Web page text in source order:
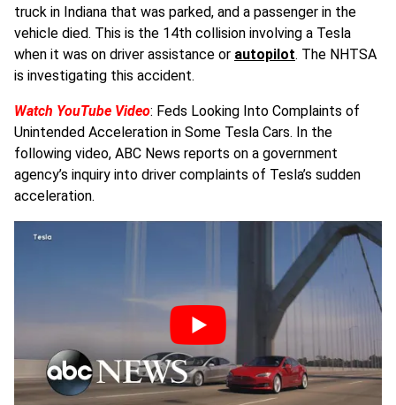
truck in Indiana that was parked, and a passenger in the
vehicle died. This is the 14th collision involving a Tesla
when it was on driver assistance or autopilot. The NHTSA
is investigating this accident.
Watch YouTube Video: Feds Looking Into Complaints of
Unintended Acceleration in Some Tesla Cars. In the
following video, ABC News reports on a government
agency’s inquiry into driver complaints of Tesla’s sudden
acceleration.